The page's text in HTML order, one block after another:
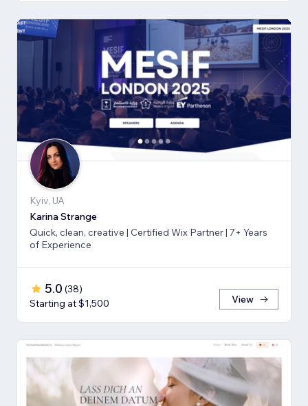
Kyiv, UA
Karina Strange
Quick, clean, creative | Certified Wix Partner | 7+ Years
of Experience
5.0 (38)
Starting at $1,500
View